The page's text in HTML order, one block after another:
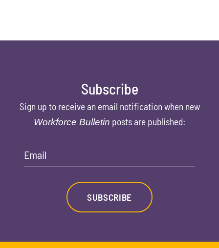
Subscribe
Sign up to receive an email notification when new
Workforce Bulletin posts are published:
Email
SUBSCRIBE